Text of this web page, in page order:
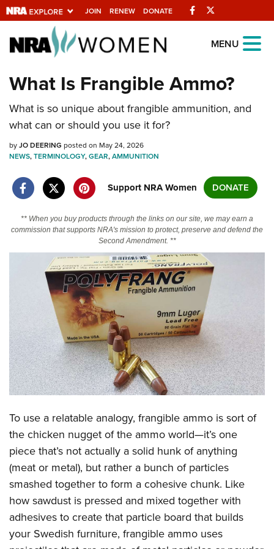
JOIN RENEW DONATE Facebook
Explore The NRA
Universe Of Websites
Quick Links
NRA.ORG
Manage Your Membership
Friends of NRA
State and Federal Gun Laws
Politics, Policy and Legislation
CLUBS AND ASSOCIATIONS
Affiliated Clubs, Ranges and Businesses
COMPETITIVE SHOOTING
NRA Day
Competitive Shooting Programs
America's Rifle Challenge
Competitor Classification Lookup
Shooting Sports USA
Adaptive Shooting
Great American Outdoor Show
NRA Whittington Center
EVENTS AND ENTERTAINMENT
Women's Wilderness Escape
Friends of NRA
Great American Outdoor Show
NRA Annual Meetings & Exhibits
NRA Day
NRA Country
Competitive Shooting Programs
NRA Gun Gurus
FIREARMS TRAINING
Become An NRA Instructor
Become A Training Counselor
NRA Range Safety Officers
Shooting Sports Coach Development
NRA Gunsmithing Schools
Friends of NRA
Ring of Freedom
Institute for Legislative Action
NRA Whittington Center
NRA Firearms For Freedom
HISTORY
History Of The NRA
NRA Museums
I Have This Old Gun
NRA Gun Gurus
Hunter Education
Youth Hunter Education Challenge
NRA Whittington Center
Great American Outdoor Show
LAW ENFORCEMENT, MILITARY, SECURITY
Law Enforcement, Military, Security
MEDIA AND PUBLICATIONS
NRA Blog
MEMBERSHIP
MENU
What Is Frangible Ammo?
What is so unique about frangible ammunition, and
what can or should you use it for?
byJO DEERING posted on May 24, 2026
NEWS,TERMINOLOGY,GEAR,AMMUNITION
Support NRA Women DONATE
** When you buy products through the links on our site, we may earn a
commission that supports NRA's mission to protect, preserve and defend the
Second Amendment. **
To use a relatable analogy, frangible ammo is sort of
the chicken nugget of the ammo world—it’s one
piece that’s not actually a solid hunk of anything
(meat or metal), but rather a bunch of particles
smashed together to form a cohesive chunk. Like
how sawdust is pressed and mixed together with
adhesives to create that particle board that builds
your Swedish furniture, frangible ammo uses